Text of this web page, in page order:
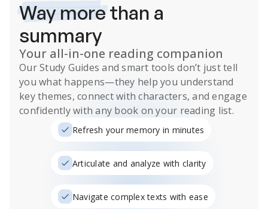
Way morethan a
summary
Your all-in-one reading companion
OurStudy Guides and smart tools don’t just tell
you what happens—they help you understand
key themes, connect with characters, and engage
confidently with any book on your reading list.
Refresh your memory in minutes
Articulate and analyze with clarity
Navigate complex texts with ease